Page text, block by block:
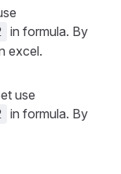
in formula. By
excel.
use
in formula. By